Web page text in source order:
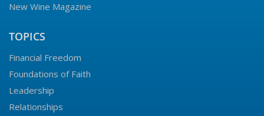
New Wine Magazine
TOPICS
Financial Freedom
Foundations of Faith
Leadership
Relationships